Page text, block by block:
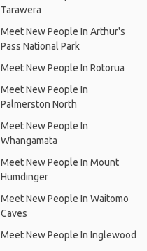
Tarawera
Meet New People In Arthur's
Pass National Park
Meet New People In Rotorua
Meet New People In
Palmerston North
Meet New People In
Whangamata
Meet New People In Mount
Humdinger
Meet New People In Waitomo
Caves
Meet New People In Inglewood